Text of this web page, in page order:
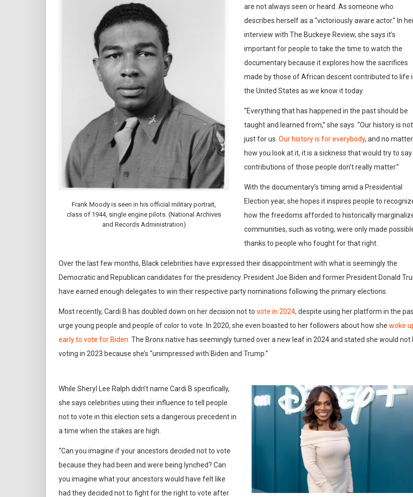
Frank Moody is seen in his official military portrait,
class of 1944, single engine pilots. (National Archives
and Records Administration)
are not always seen or heard. As someone who
describes herself as a “victoriously aware actor.” In
interview with The Buckeye Review, she says it’s
important for people to take the time to watch the
documentary because it explores how the sacrifices
made by those of African descent contributed to life
the United States as we know it today.
“Everything that has happened in the past should be
taught and learned from,” she says. “Our history is not
just for us. Our history is for everybody, and no matter
how you look at it, it is a sickness that would try to
contributions of those people don’t really matter.”
With the documentary’s timing amid a Presidential
Election year, she hopes it inspires people to
how the freedoms afforded to historically
communities, such as voting, were only made
thanks to people who fought for that right.
Over the last few months, Black celebrities have expressed their disappointment with what is seemingly the
Democratic and Republican candidates for the presidency. President Joe Biden and former President Donald
have earned enough delegates to win their respective party nominations following the primary elections.
Most recently, Cardi B has doubled down on her decision not to vote in 2024, despite using her platform in the
urge young people and people of color to vote. In 2020, she even boasted to her followers about how she woke
early to vote for Biden. The Bronx native has seemingly turned over a new leaf in 2024 and stated she would not
voting in 2023 because she’s “unimpressed with Biden and Trump.”
While Sheryl Lee Ralph didn’t name Cardi B specifically,
she says celebrities using their influence to tell people
not to vote in this election sets a dangerous precedent in
a time when the stakes are high.
“Can you imagine if your ancestors decided not to vote
because they had been and were being lynched? Can
you imagine what your ancestors would have felt like
had they decided not to fight for the right to vote after